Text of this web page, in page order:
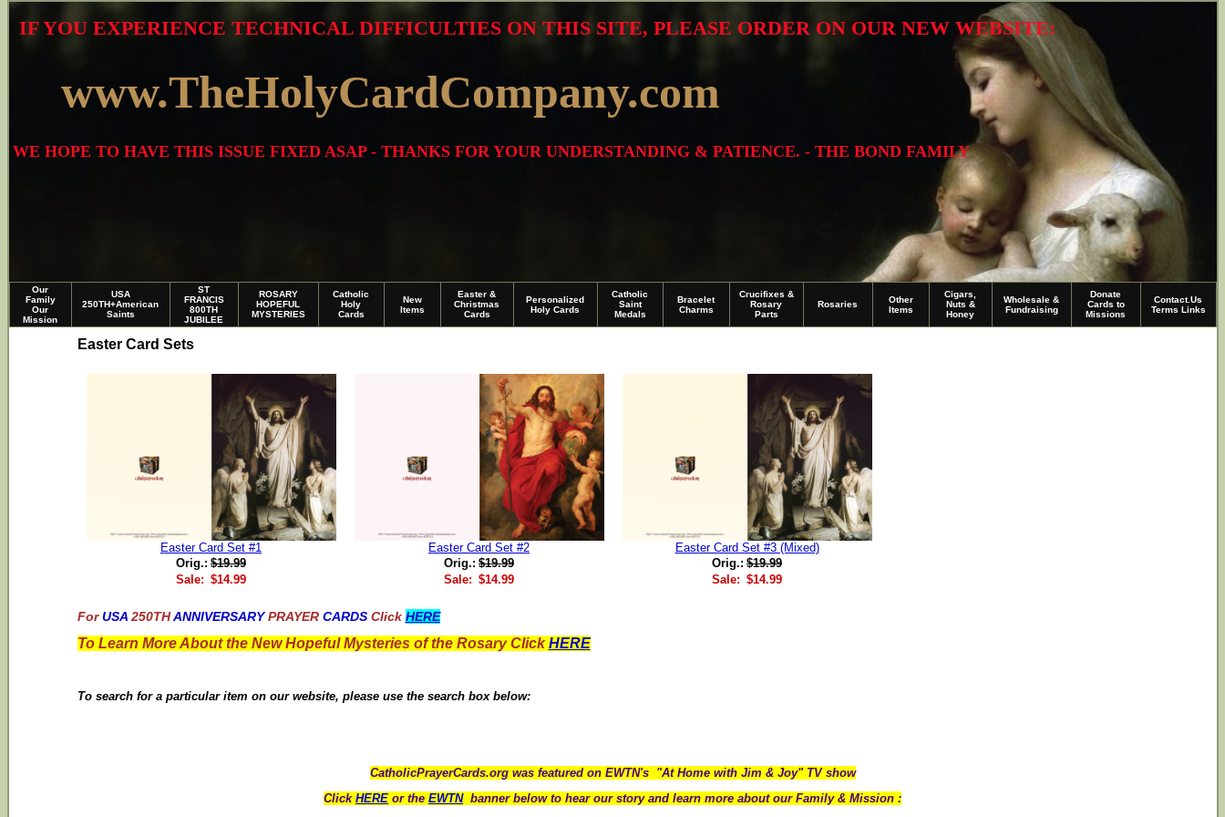
WE HOPE TO HAVE THIS ISSUE FIXED ASAP - THANKS FOR YOUR UNDERSTANDING & PATIENCE. - THE BOND FAMILY
www.TheHolyCardCompany.com
IF YOU EXPERIENCE TECHNICAL DIFFICULTIES ON THIS SITE, PLEASE ORDER ON OUR NEW WEBSITE:
Our
Family
Our
Mission
USA
250TH+American
Saints
ST
FRANCIS
800TH
JUBILEE
ROSARY
HOPEFUL
MYSTERIES
Catholic
Holy
Cards
New
Items
Easter &
Christmas
Cards
Personalized
Holy Cards
Catholic
Saint
Medals
Bracelet
Charms
Crucifixes &
Rosary
Parts
Rosaries
Other
Items
Cigars,
Nuts &
Honey
Wholesale &
Fundraising
Donate
Cards to
Missions
Contact.Us
Terms Links
Easter Card Sets
Easter Card Set #1
Orig.: $19.99
Sale: $14.99
Easter Card Set #2
Orig.: $19.99
Sale: $14.99
Easter Card Set #3 (Mixed)
Orig.: $19.99
Sale: $14.99
For USA 250TH ANNIVERSARY PRAYER CARDS Click HERE
To Learn More About the New Hopeful Mysteries of the Rosary ClickHERE
To search for a particular item on our website, please use the search box below:
CatholicPrayerCards.org was featured on EWTN's "At Home with Jim & Joy" TV show
Click HERE or the EWTNbanner below to hear our story and learn more about our Family & Mission :